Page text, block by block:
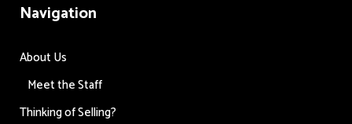
Navigation
About Us
Meet the Staff
Thinking of Selling?